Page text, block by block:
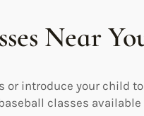
Near
or introduce your child
classes